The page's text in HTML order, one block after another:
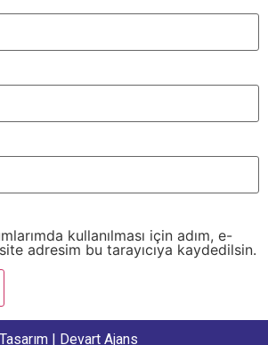
kullanılması için adım, e-
adresim bu tarayıcıya kaydedilsin.
Tasarım | Devart Ajans